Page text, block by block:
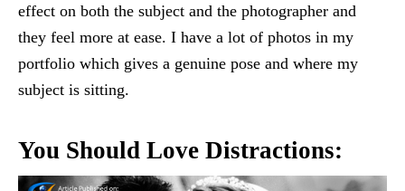
effect on both the subject and the photographer and
they feel more at ease. I have a lot of photos in my
portfolio which gives a genuine pose and where my
subject is sitting.
You Should Love Distractions: